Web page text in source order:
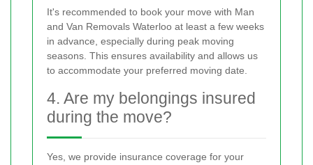
It's recommended to book your move with Man
and Van Removals Waterloo at least a few weeks
in advance, especially during peak moving
seasons. This ensures availability and allows us
to accommodate your preferred moving date.
4. Are my belongings insured
during the move?
Yes, we provide insurance coverage for your